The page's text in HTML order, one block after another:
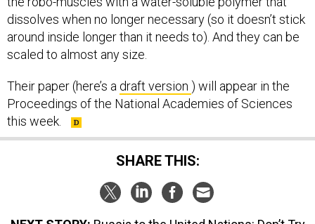
dissolves when no longer necessary (so it doesn’t stick
around inside longer than it needs to). And they can be
scaled to almost any size.
Their paper (here’s a draft version ) will appear in the
Proceedings of the National Academies of Sciences
this week.
SHARE THIS: